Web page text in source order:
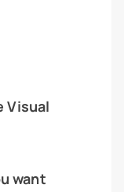
Visual
want